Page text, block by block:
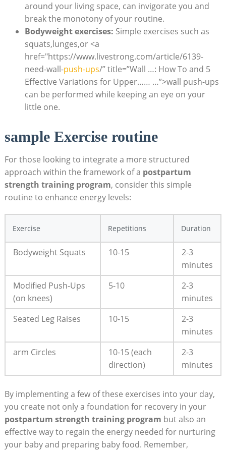
around your living space, can invigorate you and
break the monotony of your routine.
Bodyweight exercises: Simple exercises such as
squats,lunges,or <a
href="https://www.livestrong.com/article/6139-
need-wall-push-ups/” title=”Wall …: How To and 5
Effective Variations for Upper…… …”>wall push-ups
can be performed while keeping an eye on your
little one.
sample Exercise routine
For those looking to integrate a more structured
approach within the framework of a postpartum
strength training program, consider this simple
routine to enhance energy levels:
Exercise Repetitions Duration
Bodyweight Squats 10-15
2-3
minutes
Modified Push-Ups
(on knees)
5-10
2-3
minutes
Seated Leg Raises
10-15
2-3
minutes
arm Circles
10-15 (each
direction)
2-3
minutes
By implementing a few of these exercises into your day,
you create not only a foundation for recovery in your
postpartum strength training program but also an
effective way to regain the energy needed for nurturing
your baby and preparing baby food. Remember,